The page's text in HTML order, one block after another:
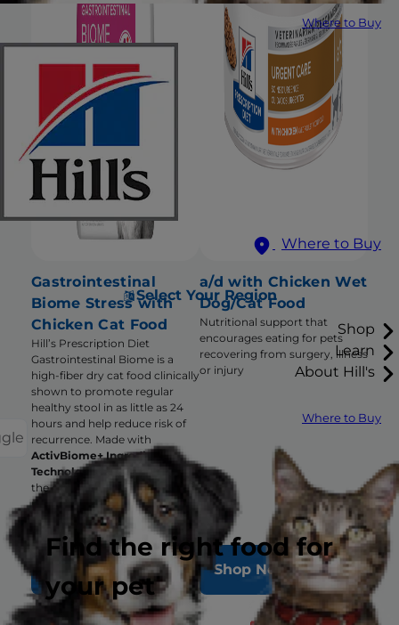
Where to Buy
Where to Buy
Select Your Region
Shop
Learn
About Hill's
Where to Buy
Find the right food for
your pet
Gastrointestinal
Biome Stress with
Chicken Cat Food
Hill’s Prescription Diet
Gastrointestinal Biome is a
high-fiber dry cat food clinically
shown to promote regular
healthy stool in as little as 24
hours and help reduce risk of
recurrence. Made with
ActivBiome+ Ingredient
Technology
to rapidly activate
the gut microbiome and hep
manage complex GI issues.
Shop Now
a/d with Chicken Wet
Dog/Cat Food
Nutritional support that
encourages eating for pets
recovering from surgery, illness
or injury
Shop Now